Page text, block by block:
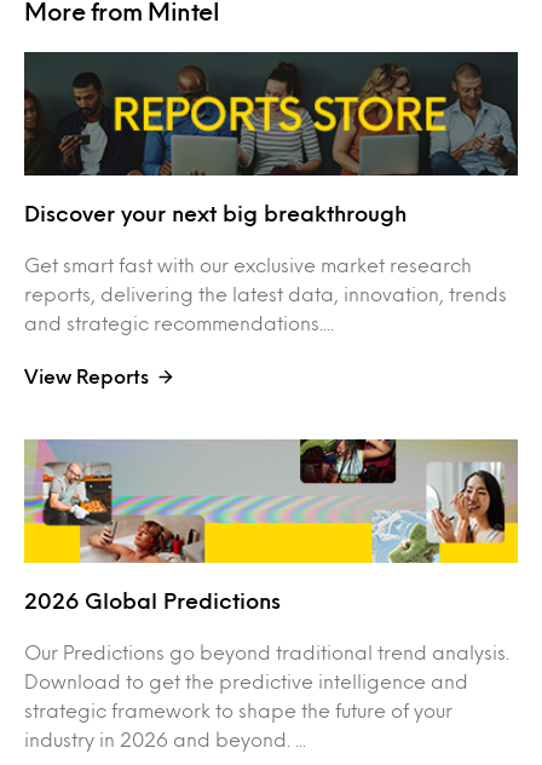
More from Mintel
Discover your next big breakthrough
Get smart fast with our exclusive market research
reports, delivering the latest data, innovation, trends
and strategic recommendations....
View Reports
2026 Global Predictions
Our Predictions go beyond traditional trend analysis.
Download to get the predictive intelligence and
strategic framework to shape the future of your
industry in 2026 and beyond. ...